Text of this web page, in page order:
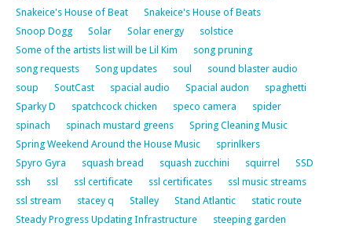
Snakeice's House of Beat
Snakeice's House of Beats
Snoop Dogg
Solar Solar energy
solstice
Some of the artists list will be Lil Kim
song pruning
song requests
Song updates soul
sound blaster audio
soup
SoutCast spacial audio Spacial audon
spaghetti
Sparky D
spatchcock chicken speco camera
spider
spinach
spinach mustard greens
Spring Cleaning Music
Spring Weekend Around the House Music
sprinlkers
Spyro Gyra
squash bread squash zucchini squirrel
SSD
ssh
ssl ssl certificate ssl certificates
ssl music streams
ssl stream
stacey q Stalley Stand Atlantic
static route
Steady Progress Updating Infrastructure
steeping garden